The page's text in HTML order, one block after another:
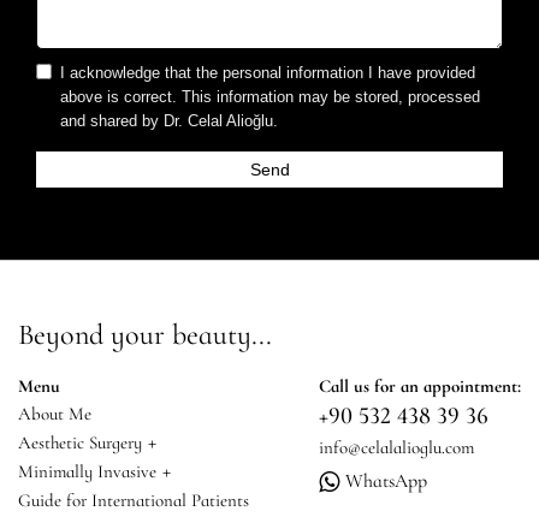
I acknowledge that the personal information I have provided
above is correct. This information may be stored, processed
and shared by Dr. Celal Alioğlu.
Beyond your beauty...
Menu
About Me
Aesthetic Surgery +
Minimally Invasive +
Guide for International Patients
Call us for an appointment:
+90 532 438 39 36
info@celalalioglu.com
WhatsApp